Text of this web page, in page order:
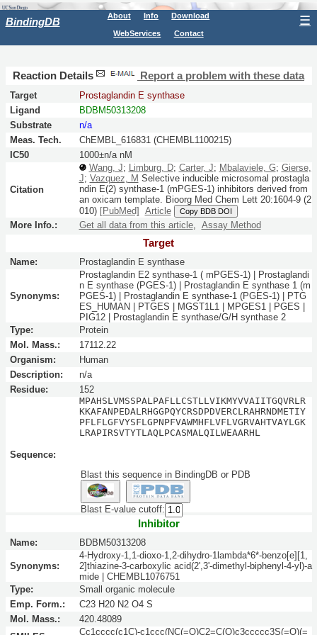
BindingDB About Info Download
WebServices Contact
☰
Reaction Details Report a problem with these data
Target
Prostaglandin E synthase
Ligand
BDBM50313208
Substrate
n/a
Meas. Tech.
ChEMBL_616831 (CHEMBL1100215)
IC50
1000±n/a nM
Citation
Wang, J; Limburg, D; Carter, J; Mbalaviele, G; Gierse,
J; Vazquez, M Selective inducible microsomal prostagla
ndin E(2) synthase-1 (mPGES-1) inhibitors derived from
an oxicam template. Bioorg Med Chem Lett20:1604-9(2
010) [PubMed] Article Copy BDB DOI
More Info.: Get all data from this article, Assay Method
Target
Name: Prostaglandin E synthase
Synonyms:
Prostaglandin E2 synthase-1 ( mPGES-1) | Prostaglandi
n E synthase (PGES-1) | Prostaglandin E synthase 1 (m
PGES-1) | Prostaglandin E synthase-1 (PGES-1) | PTG
ES_HUMAN | PTGES | MGST1L1 | MPGES1 | PGES |
PIG12 | Prostaglandin E synthase/G/H synthase 2
Type:
Protein
Mol. Mass.:
17112.22
Organism:
Human
Description:
n/a
Residue:
152
Sequence:
MPAHSLVMSSPALPAFLLCSTLLVIKMYVVAIITGQVRLR
KKAFANPEDALRHGGPQYCRSDPDVERCLRAHRNDMETIY
PFLFLGFVYSFLGPNPFVAWMHFLVFLVGRVAHTVAYLGK
LRAPIRSVTYTLAQLPCASMALQILWEAARHL
Blast this sequence in BindingDB or PDB
Blast E-value cutoff:
Inhibitor
Name: BDBM50313208
Synonyms:
4-Hydroxy-1,1-dioxo-1,2-dihydro-1lambda*6*-benzo[e][1,
2]thiazine-3-carboxylic acid(2',3'-dimethyl-biphenyl-4-yl)-a
mide | CHEMBL1076751
Type:
Small organic molecule
Emp. Form.:
C23 H20 N2 O4 S
Mol. Mass.:
420.48089
Cc1cccc(c1C)-c1ccc(NC(=O)C2=C(O)c3ccccc3S(=O)(=